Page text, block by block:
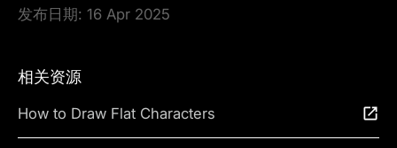
发布日期: 16 Apr 2025
相关资源
How to Draw Flat Characters